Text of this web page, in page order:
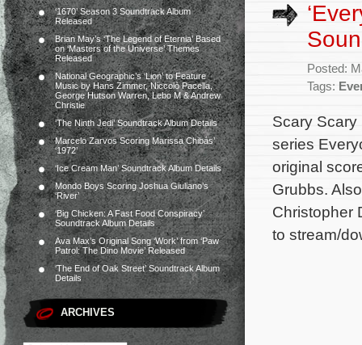
‘1670’ Season 3 Soundtrack Album
Released
Brian May’s ‘The Legend of Eternia’ Based
on ‘Masters of the Universe’ Themes
Released
National Geographic’s ‘Lion’ to Feature
Music by Hans Zimmer, Niccolò Pacella,
George Hutson Warren, Lebo M & Andrew
Christie
‘The Ninth Jedi’ Soundtrack Album Details
Marcelo Zarvos Scoring Marissa Chibás’
‘1972’
‘Ice Cream Man’ Soundtrack Album Details
Mondo Boys Scoring Joshua Giuliano’s
‘River’
‘Big Chicken: A Fast Food Conspiracy’
Soundtrack Album Details
Ava Max’s Original Song ‘Work’ from ‘Paw
Patrol: The Dino Movie’ Released
‘The End of Oak Street’ Soundtrack Album
Details
ARCHIVES
Posted:
Tags:
Scary
series
original
Grubbs.
Christopher
to stream/